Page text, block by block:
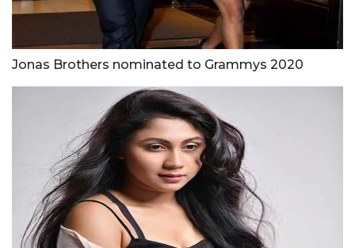
Jonas Brothers nominated to Grammys 2020